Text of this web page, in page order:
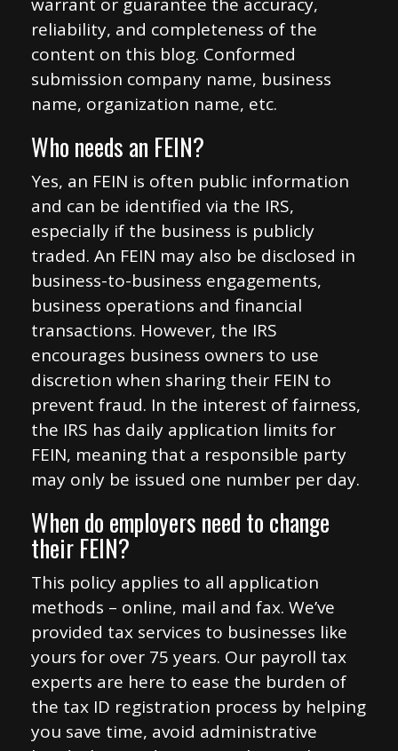
reliability, and completeness of the
content on this blog. Conformed
submission company name, business
name, organization name, etc.
Who needs an FEIN?
Yes, an FEIN is often public information
and can be identified via the IRS,
especially if the business is publicly
traded. An FEIN may also be disclosed in
business-to-business engagements,
business operations and financial
transactions. However, the IRS
encourages business owners to use
discretion when sharing their FEIN to
prevent fraud. In the interest of fairness,
the IRS has daily application limits for
FEIN, meaning that a responsible party
may only be issued one number per day.
When do employers need to change
their FEIN?
This policy applies to all application
methods – online, mail and fax. We’ve
provided tax services to businesses like
yours for over 75 years. Our payroll tax
experts are here to ease the burden of
the tax ID registration process by helping
you save time, avoid administrative